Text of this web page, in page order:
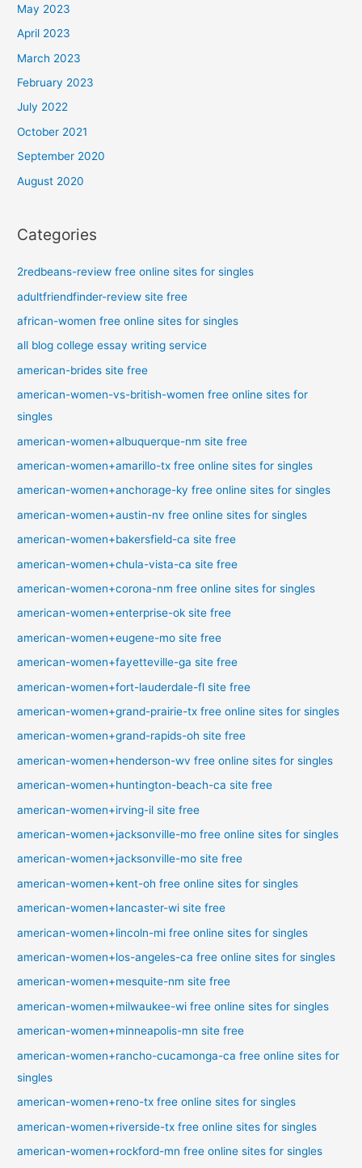
May 2023
April 2023
March 2023
February 2023
July 2022
October 2021
September 2020
August 2020
Categories
2redbeans-review free online sites for singles
adultfriendfinder-review site free
african-women free online sites for singles
all blog college essay writing service
american-brides site free
american-women-vs-british-women free online sites for
singles
american-women+albuquerque-nm site free
american-women+amarillo-tx free online sites for singles
american-women+anchorage-ky free online sites for singles
american-women+austin-nv free online sites for singles
american-women+bakersfield-ca site free
american-women+chula-vista-ca site free
american-women+corona-nm free online sites for singles
american-women+enterprise-ok site free
american-women+eugene-mo site free
american-women+fayetteville-ga site free
american-women+fort-lauderdale-fl site free
american-women+grand-prairie-tx free online sites for singles
american-women+grand-rapids-oh site free
american-women+henderson-wv free online sites for singles
american-women+huntington-beach-ca site free
american-women+irving-il site free
american-women+jacksonville-mo free online sites for singles
american-women+jacksonville-mo site free
american-women+kent-oh free online sites for singles
american-women+lancaster-wi site free
american-women+lincoln-mi free online sites for singles
american-women+los-angeles-ca free online sites for singles
american-women+mesquite-nm site free
american-women+milwaukee-wi free online sites for singles
american-women+minneapolis-mn site free
american-women+rancho-cucamonga-ca free online sites for
singles
american-women+reno-tx free online sites for singles
american-women+riverside-tx free online sites for singles
american-women+rockford-mn free online sites for singles